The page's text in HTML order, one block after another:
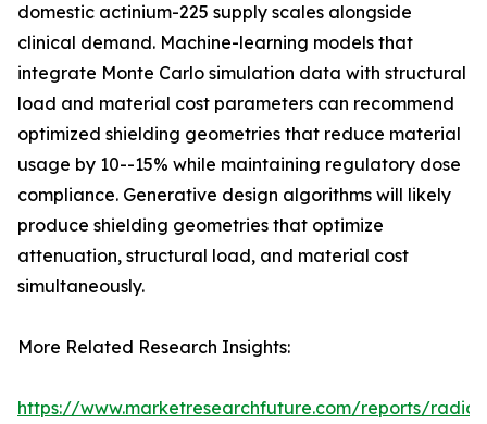
domestic actinium-225 supply scales alongside
clinical demand. Machine-learning models that
integrate Monte Carlo simulation data with structural
load and material cost parameters can recommend
optimized shielding geometries that reduce material
usage by 10--15% while maintaining regulatory dose
compliance. Generative design algorithms will likely
produce shielding geometries that optimize
attenuation, structural load, and material cost
simultaneously.
More Related Research Insights:
https://www.marketresearchfuture.com/reports/